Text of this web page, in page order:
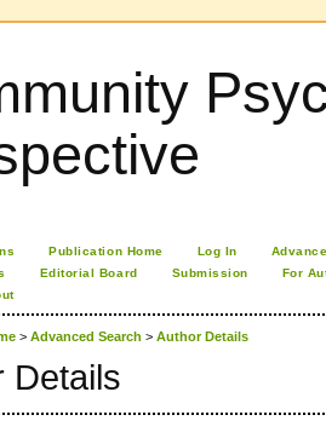
Publication Home Log In
Editorial Board Submission
For
> Advanced Search > Author Details
Details